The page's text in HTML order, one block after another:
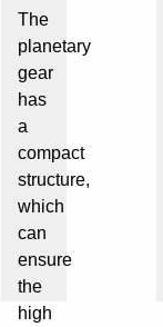
The
planetary
gear
has
a
compact
structure,
which
can
ensure
the
high